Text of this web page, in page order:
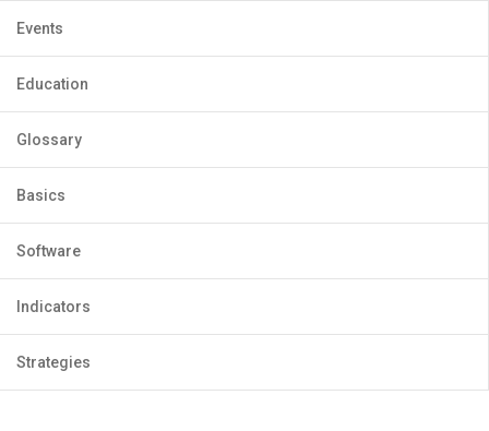
Events
Education
Glossary
Basics
Software
Indicators
Strategies